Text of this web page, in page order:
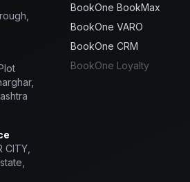
CITY,
BookOne BookMax
BookOne VARO
BookOne CRM
BookOne Loyalty